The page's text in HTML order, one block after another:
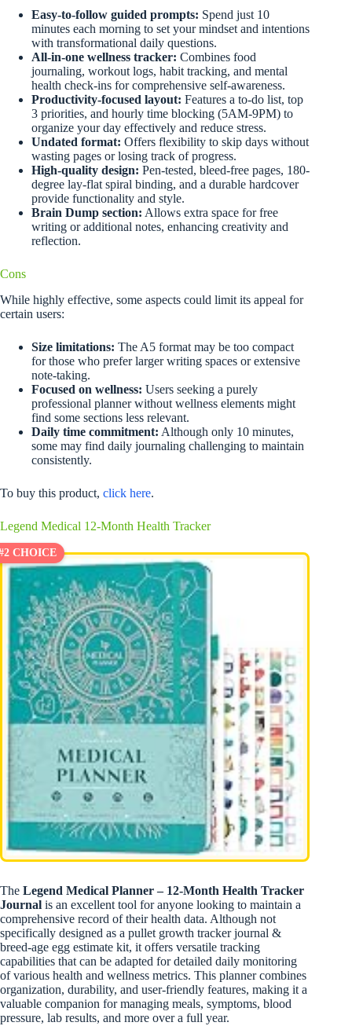
Easy-to-follow guided prompts: Spend just 10
minutes each morning to set your mindset and intentions
with transformational daily questions.
All-in-one wellness tracker: Combines food
journaling, workout logs, habit tracking, and mental
health check-ins for comprehensive self-awareness.
Productivity-focused layout: Features a to-do list, top
3 priorities, and hourly time blocking (5AM-9PM) to
organize your day effectively and reduce stress.
Undated format: Offers flexibility to skip days without
wasting pages or losing track of progress.
High-quality design: Pen-tested, bleed-free pages, 180-
degree lay-flat spiral binding, and a durable hardcover
provide functionality and style.
Brain Dump section: Allows extra space for free
writing or additional notes, enhancing creativity and
reflection.
Cons
While highly effective, some aspects could limit its appeal for
certain users:
Size limitations: The A5 format may be too compact
for those who prefer larger writing spaces or extensive
note-taking.
Focused on wellness: Users seeking a purely
professional planner without wellness elements might
find some sections less relevant.
Daily time commitment: Although only 10 minutes,
some may find daily journaling challenging to maintain
consistently.
To buy this product, click here.
Legend Medical 12-Month Health Tracker
CHOICE
The Legend Medical Planner – 12-Month Health Tracker
Journal is an excellent tool for anyone looking to maintain a
comprehensive record of their health data. Although not
specifically designed as a pullet growth tracker journal &
breed-age egg estimate kit, it offers versatile tracking
capabilities that can be adapted for detailed daily monitoring
of various health and wellness metrics. This planner combines
organization, durability, and user-friendly features, making it a
valuable companion for managing meals, symptoms, blood
pressure, lab results, and more over a full year.